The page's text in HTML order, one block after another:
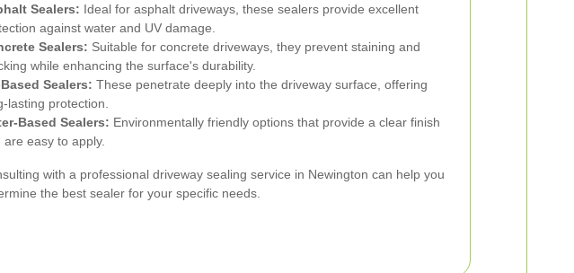
Sealers: Ideal for asphalt driveways, these sealers provide excellent
against water and UV damage.
Sealers: Suitable for concrete driveways, they prevent staining and
while enhancing the surface's durability.
Sealers: These penetrate deeply into the driveway surface, offering
lasting protection.
Based Sealers: Environmentally friendly options that provide a clear finish
are easy to apply.
with a professional driveway sealing service in Newington can help you
the best sealer for your specific needs.